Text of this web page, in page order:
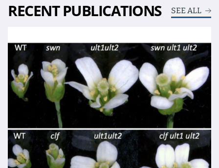
RECENT PUBLICATIONS SEE ALL